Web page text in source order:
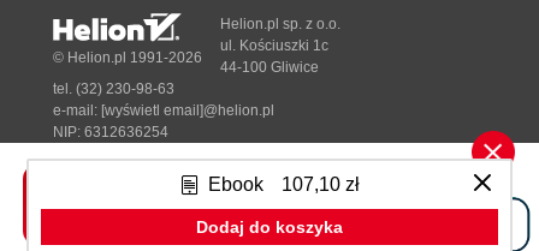
Media Check
Automated Installation
Basic System Configuration
Updating TrixBox
The Web Interface
Voicemail and Recordings (ARI)
SugarCRM
Ebook 107,10 zł
Dodaj do koszyka
Tonik.pl
© Helion.pl 1991-2026
Helion.pl sp. z o.o.
ul. Kościuszki 1c
44-100 Gliwice
tel. (32) 230-98-63
e-mail: [wyświetl email]@helion.pl
NIP: 6312636254